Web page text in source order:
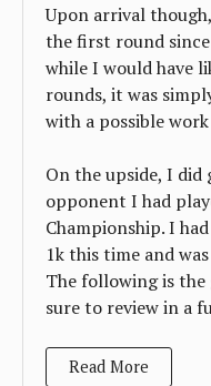
Upon arrival
the first round
while I would have
rounds, it was
with a possible
On the upside, I
opponent I had
Championship. I
1k this time and
The following is
sure to review in a
Read More